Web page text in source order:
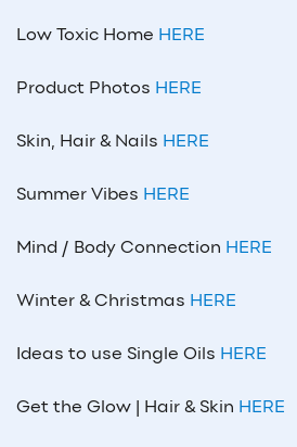
Low Toxic Home HERE
Product Photos HERE
Skin, Hair & Nails HERE
Summer Vibes HERE
Mind / Body Connection HERE
Winter & Christmas HERE
Ideas to use Single Oils HERE
Get the Glow | Hair & Skin HERE